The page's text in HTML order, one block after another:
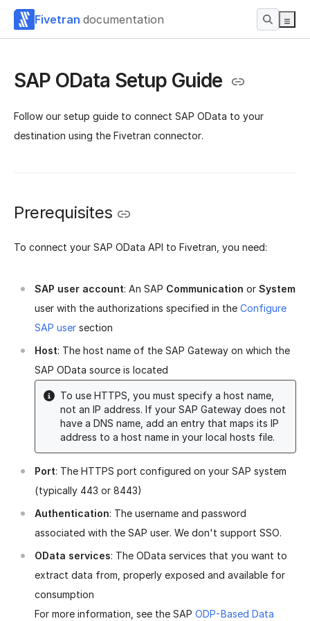
Fivetran documentation
SAP OData Setup Guide
Follow our setup guide to connect SAP OData to your
destination using the Fivetran connector.
Prerequisites
To connect your SAP OData API to Fivetran, you need:
SAP user account: An SAP Communication or System
user with the authorizations specified in the Configure
SAP user section
Host: The host name of the SAP Gateway on which the
SAP OData source is located
To use HTTPS, you must specify a host name,
not an IP address. If your SAP Gateway does not
have a DNS name, add an entry that maps its IP
address to a host name in your local hosts file.
Port: The HTTPS port configured on your SAP system
(typically 443 or 8443)
Authentication: The username and password
associated with the SAP user. We don't support SSO.
OData services: The OData services that you want to
extract data from, properly exposed and available for
consumption
For more information, see the SAP ODP-Based Data